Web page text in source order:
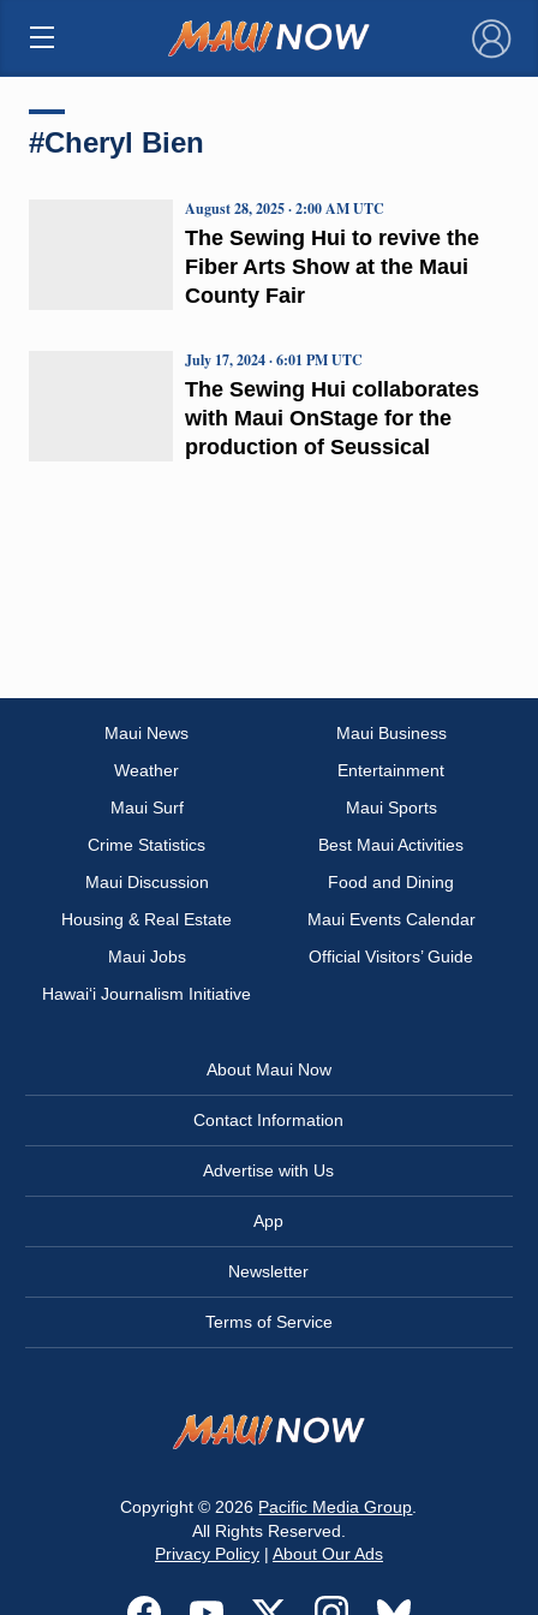
×
#Cheryl Bien
The Sewing Hui to revive the
Fiber Arts Show at the Maui
County Fair
August 28, 2025 · 2:00 AM UTC
The Sewing Hui collaborates
with Maui OnStage for the
production of Seussical
July 17, 2024 · 6:01 PM UTC
Maui News
Maui Business
Weather
Entertainment
Maui Surf
Maui Sports
Crime Statistics
Best Maui Activities
Maui Discussion
Food and Dining
Housing & Real Estate
Maui Events Calendar
Maui Jobs
Official Visitors’ Guide
Hawai‘i Journalism Initiative
About Maui Now
Contact Information
Advertise with Us
App
Newsletter
Terms of Service
Copyright © 2026 Pacific Media Group
All Rights Reserved.
Privacy Policy| About Our Ads